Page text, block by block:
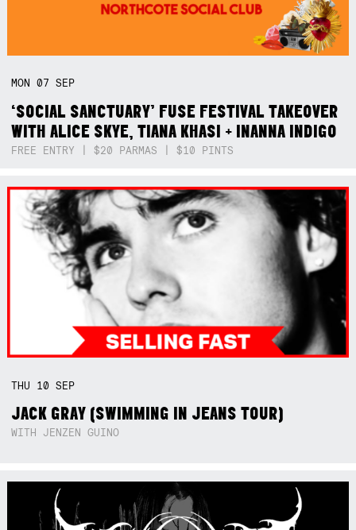
MON07SEP
‘SOCIAL SANCTUARY’ FUSE FESTIVAL TAKEOVER
WITH ALICE SKYE, TIANA KHASI + INANNA INDIGO
FREE ENTRY | $20 PARMAS | $10 PINTS
THU 10SEP
JACK GRAY (SWIMMING IN JEANS TOUR)
WITH JENZEN GUINO